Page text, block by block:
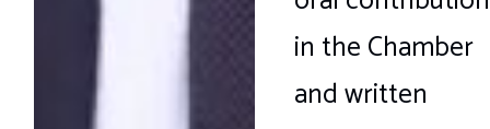
in the Chamber
and written